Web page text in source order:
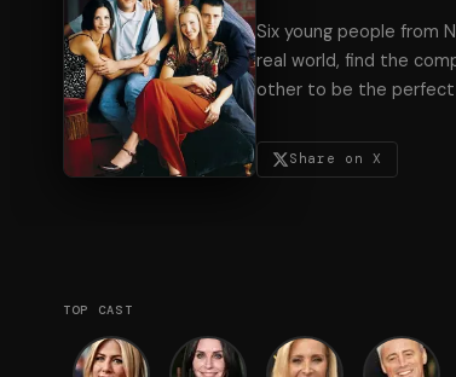
Six young people from
real world, find the
other to be the
Share on X
TOP CAST